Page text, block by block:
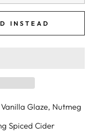
INSTEAD
Glaze, Nutmeg
Spiced Cider